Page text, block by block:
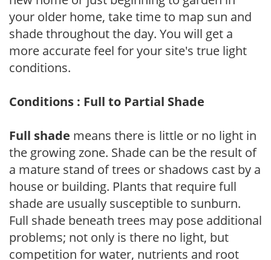
your older home, take time to map sun and
shade throughout the day. You will get a
more accurate feel for your site's true light
conditions.
Conditions : Full to Partial Shade
Full shade means there is little or no light in
the growing zone. Shade can be the result of
a mature stand of trees or shadows cast by a
house or building. Plants that require full
shade are usually susceptible to sunburn.
Full shade beneath trees may pose additional
problems; not only is there no light, but
competition for water, nutrients and root